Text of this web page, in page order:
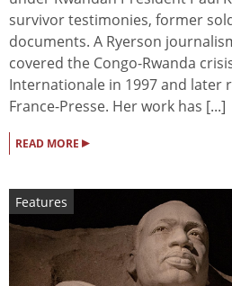
survivor testimonies, former
documents. A Ryerson
covered the Congo-Rwanda
Internationale in 1997 and later
France-Presse. Her work has [...]
READ MORE ▸
Features